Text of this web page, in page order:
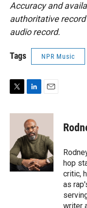
Accuracy and
authoritative record
audio record.
Tags NPR Music
i
r
n
k
e
d
I
n
a
l
hop
critic,
as
writer